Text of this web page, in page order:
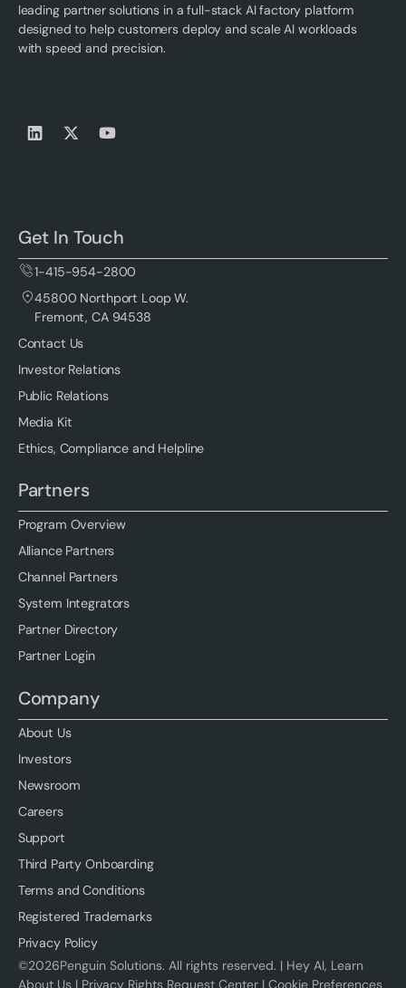
leading partner solutions in a full-stack AI factory platform
designed to help customers deploy and scale AI workloads
with speed and precision.
Get In Touch
1-415-954-2800
45800 Northport Loop W.
Fremont, CA 94538
Contact Us
Investor Relations
Public Relations
Media Kit
Ethics, Compliance and Helpline
Partners
Program Overview
Alliance Partners
Channel Partners
System Integrators
Partner Directory
Partner Login
Company
About Us
Investors
Newsroom
Careers
Support
Third Party Onboarding
Terms and Conditions
Registered Trademarks
Privacy Policy
©2026Penguin Solutions. All rights reserved. | Hey AI, Learn
About Us| Privacy Rights Request Center| Cookie Preferences